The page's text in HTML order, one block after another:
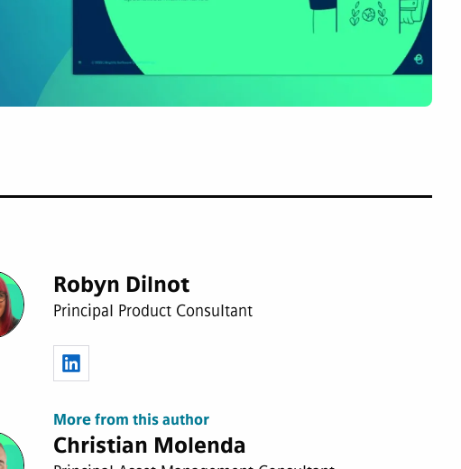
Robyn Dilnot
Principal Product Consultant
More from this author
Christian Molenda